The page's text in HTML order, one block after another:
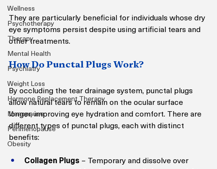
Wellness
Psychotherapy
Therapy
Mental Health
Psychiatry
Weight Loss
Hormone Replacement Therapy
Menopause
Perimenopause
Obesity
They are particularly beneficial for individuals whose dry
eye symptoms persist despite using artificial tears and
other treatments.
How Do Punctal Plugs Work?
By occluding the tear drainage system, punctal plugs
allow natural tears to remain on the ocular surface
longer, improving eye hydration and comfort. There are
different types of punctal plugs, each with distinct
benefits:
Collagen Plugs – Temporary and dissolve over